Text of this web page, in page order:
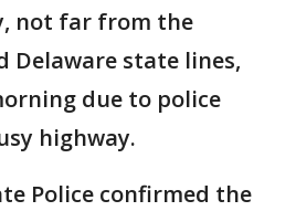
not far from the
Delaware state lines,
due to police
highway.
Police confirmed the